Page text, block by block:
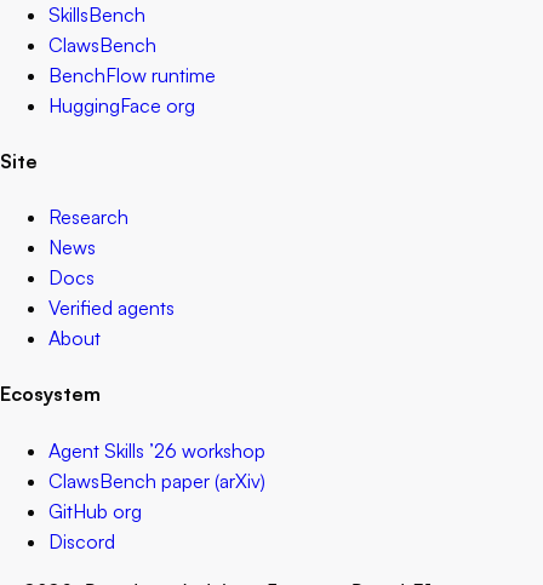
SkillsBench
ClawsBench
BenchFlow runtime
HuggingFace org
Site
Research
News
Docs
Verified agents
About
Ecosystem
Agent Skills ’26 workshop
ClawsBench paper (arXiv)
GitHub org
Discord